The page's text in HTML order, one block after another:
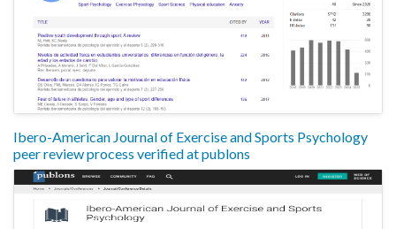
Ibero-American Journal of Exercise and Sports Psychology
peer review process verified at publons